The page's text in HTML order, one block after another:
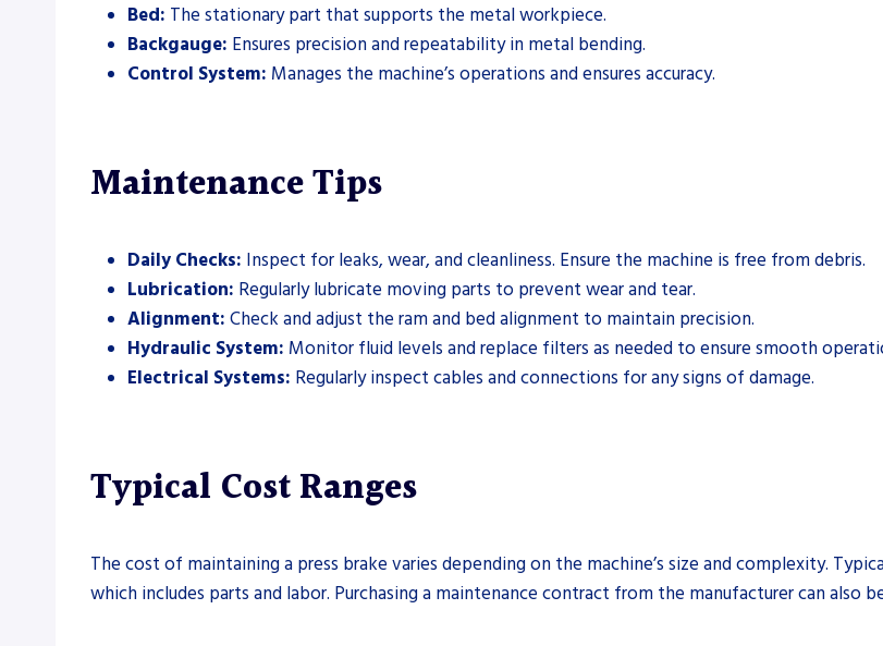
Bed: The stationary part that supports the metal workpiece.
Backgauge: Ensures precision and repeatability in metal bending.
Control System: Manages the machine’s operations and ensures accuracy.
Maintenance Tips
Daily Checks: Inspect for leaks, wear, and cleanliness. Ensure the machine is free from debris.
Lubrication: Regularly lubricate moving parts to prevent wear and tear.
Alignment: Check and adjust the ram and bed alignment to maintain precision.
Hydraulic System: Monitor fluid levels and replace filters as needed to ensure smooth
Electrical Systems: Regularly inspect cables and connections for any signs of damage.
Typical Cost Ranges
The cost of maintaining a press brake varies depending on the machine’s size and complexity.
which includes parts and labor. Purchasing a maintenance contract from the manufacturer can also